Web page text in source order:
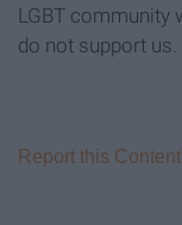
LGBT community
do not support us.
Report this Content